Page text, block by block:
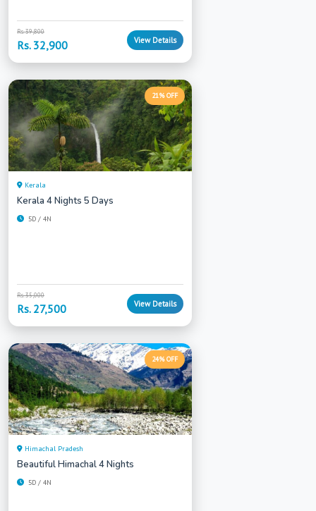
Rs. 39,800
Rs. 32,900 View Details
21% OFF
Kerala
Kerala 4 Nights 5 Days
5D / 4N
Rs. 35,000
Rs. 27,500 View Details
24% OFF
Himachal Pradesh
Beautiful Himachal 4 Nights
5D / 4N